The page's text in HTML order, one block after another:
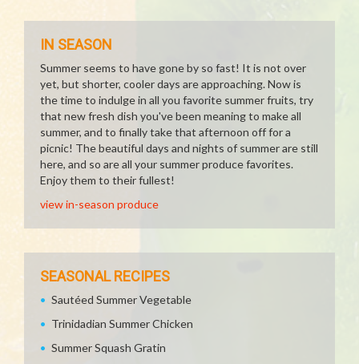
IN SEASON
Summer seems to have gone by so fast! It is not over
yet, but shorter, cooler days are approaching. Now is
the time to indulge in all you favorite summer fruits, try
that new fresh dish you've been meaning to make all
summer, and to finally take that afternoon off for a
picnic! The beautiful days and nights of summer are still
here, and so are all your summer produce favorites.
Enjoy them to their fullest!
view in-season produce
SEASONAL RECIPES
Sautéed Summer Vegetable
Trinidadian Summer Chicken
Summer Squash Gratin